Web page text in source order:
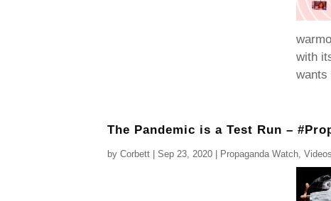
with
wants
The Pandemic is a Test Run –
byCorbett |Sep 23, 2020 Propaganda Watch ,Videos